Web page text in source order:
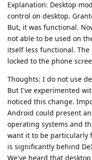
Explanation: Desktop
control on desktop.
But, it was functional.
not able to be used on
itself less functional.
locked to the phone
Thoughts: I do not use
But I've experimented
noticed this change.
Android could present
operating systems and
want it to be particularly
is significantly behind
We've heard that